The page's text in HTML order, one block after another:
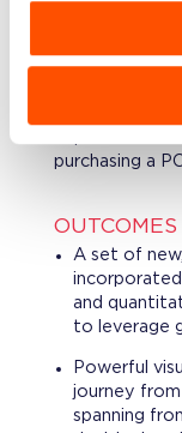
Persona and
Medium-sized
purchasing a
A set of
and
to leverage
Powerful
journey from
spanning